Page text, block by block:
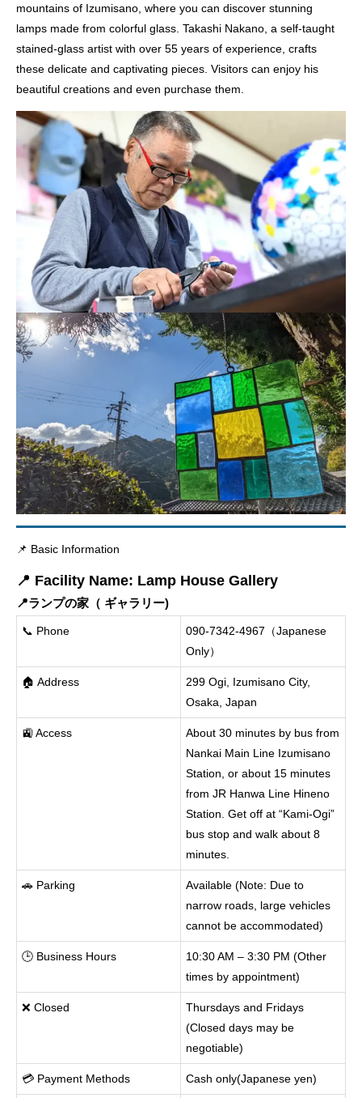
mountains of Izumisano, where you can discover stunning
lamps made from colorful glass. Takashi Nakano, a self-taught
stained-glass artist with over 55 years of experience, crafts
these delicate and captivating pieces. Visitors can enjoy his
beautiful creations and even purchase them.
📌 Basic Information
📍 Facility Name: Lamp House Gallery
📍ランプの家（ ギャラリー)
📞 Phone
090-7342-4967（Japanese
Only）
🏠 Address
299 Ogi, Izumisano City,
Osaka, Japan
🚉 Access
About 30 minutes by bus from
Nankai Main Line Izumisano
Station, or about 15 minutes
from JR Hanwa Line Hineno
Station. Get off at “Kami-Ogi”
bus stop and walk about 8
minutes.
🚗 Parking
Available (Note: Due to
narrow roads, large vehicles
cannot be accommodated)
🕒 Business Hours
10:30 AM – 3:30 PM (Other
times by appointment)
❌ Closed
Thursdays and Fridays
(Closed days may be
negotiable)
💳 Payment Methods Cash only(Japanese yen)